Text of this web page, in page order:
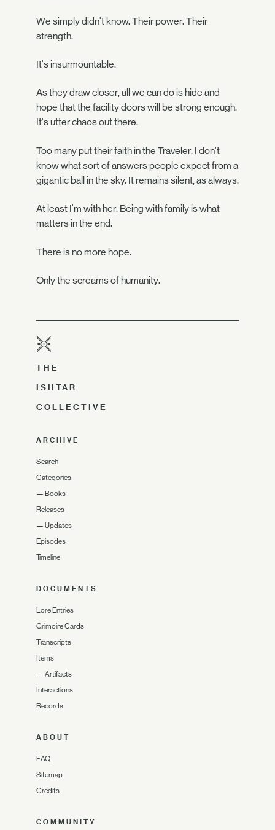
We simply didn't know. Their power. Their
strength.
It's insurmountable.
As they draw closer, all we can do is hide and
hope that the facility doors will be strong enough.
It's utter chaos out there.
Too many put their faith in the Traveler. I don't
know what sort of answers people expect from a
gigantic ball in the sky. It remains silent, as always.
At least I'm with her. Being with family is what
matters in the end.
There is no more hope.
Only the screams of humanity.
THE
ISHTAR
COLLECTIVE
ARCHIVE
Search
Categories
— Books
Releases
— Updates
Episodes
Timeline
DOCUMENTS
Lore Entries
Grimoire Cards
Transcripts
Items
— Artifacts
Interactions
Records
ABOUT
FAQ
Sitemap
Credits
COMMUNITY